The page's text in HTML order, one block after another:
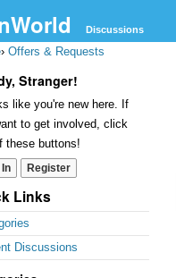
Discussions
› Offers & Requests
Stranger!
like you're new here. If
to get involved, click
these buttons!
Register
Links
Discussions